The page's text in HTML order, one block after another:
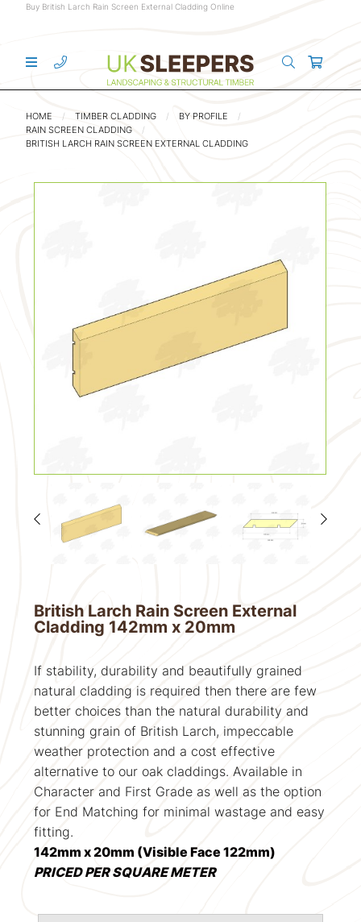
Buy British Larch Rain Screen External Cladding Online
HOME TIMBER CLADDING
BY PROFILE
RAIN SCREEN CLADDING
BRITISH LARCH RAIN SCREEN EXTERNAL CLADDING
British Larch Rain Screen External
Cladding 142mm x 20mm
If stability, durability and beautifully grained
natural cladding is required then there are few
better choices than the natural durability and
stunning grain of British Larch, impeccable
weather protection and a cost effective
alternative to our oak claddings. Available in
Character and First Grade as well as the option
for End Matching for minimal wastage and easy
fitting.
142mm x 20mm (Visible Face 122mm)
PRICED PER SQUARE METER